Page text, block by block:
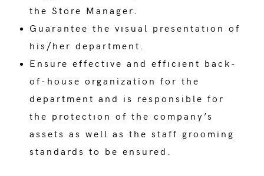
the Store Manager.
Guarantee the vısual presentatıon of
his/her department.
Ensure effectıve and effıcıent back-
of-house organization for the
department and is responsible for
the protectıon of the company’s
assets as well as the staff grooming
standards to be ensured.